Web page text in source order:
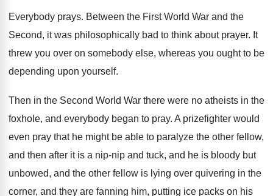
Everybody prays. Between the First World War and the
Second, it was philosophically bad to think about prayer. It
threw you over on somebody else, whereas you ought to be
depending upon yourself.
Then in the Second World War there were no atheists in the
foxhole, and everybody began to pray. A prizefighter would
even pray that he might be able to paralyze the other fellow,
and then after it is a nip-nip and tuck, and he is bloody but
unbowed, and the other fellow is lying over quivering in the
corner, and they are fanning him, putting ice packs on his